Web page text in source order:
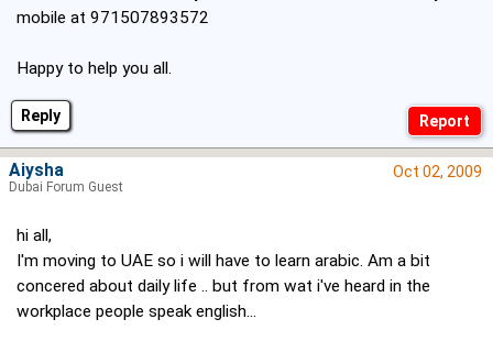
Reply
mobile at 971507893572
Happy to help you all.
Oct 02, 2009
hi all,
I'm moving to UAE so i will have to learn arabic. Am a bit
concered about daily life .. but from wat i've heard in the
workplace people speak english...
Aiysha
Dubai Forum Guest